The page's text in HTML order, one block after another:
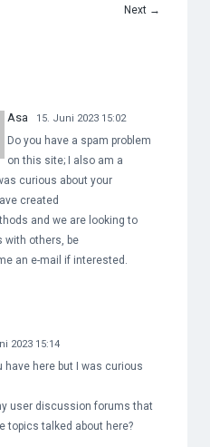
Next →
Asa 15. Juni 2023 15:02
Do you have a spam problem
on this site; I also am a
curious about your
created
and we are looking to
with others, be
an e-mail if interested.
2023 15:14
have here but I was curious
user discussion forums that
topics talked about here?